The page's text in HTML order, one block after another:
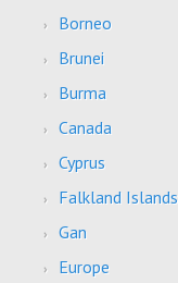
Borneo
Brunei
Burma
Canada
Cyprus
Falkland Islands
Gan
Europe